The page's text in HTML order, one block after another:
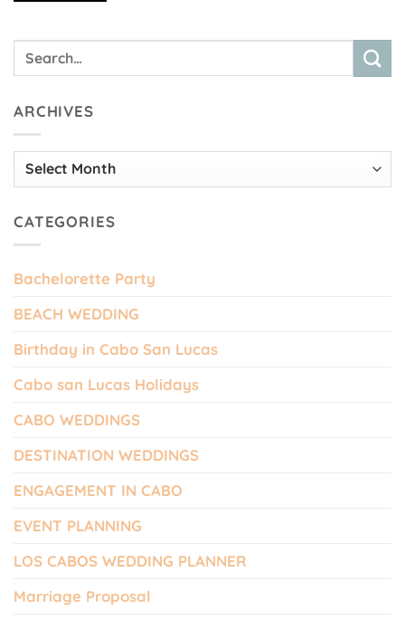
ARCHIVES
Archives
CATEGORIES
Bachelorette Party
BEACH WEDDING
Birthday in Cabo San Lucas
Cabo san Lucas Holidays
CABO WEDDINGS
DESTINATION WEDDINGS
ENGAGEMENT IN CABO
EVENT PLANNING
LOS CABOS WEDDING PLANNER
Marriage Proposal